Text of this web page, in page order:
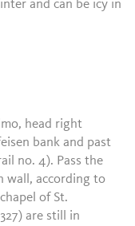
and can be icy in
head right
bank and past
no. 4). Pass the
wall, according to
of St.
are still in